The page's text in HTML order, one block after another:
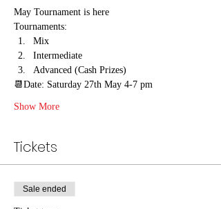
May Tournament is here
Tournaments:
Mix
Intermediate
Advanced (Cash Prizes)
📆Date: Saturday 27th May 4-7 pm
Show More
Tickets
Sale ended